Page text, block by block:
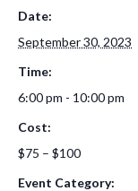
Date:
September 30, 2023
Time:
6:00 pm - 10:00 pm
Cost:
$75 – $100
Event Category: